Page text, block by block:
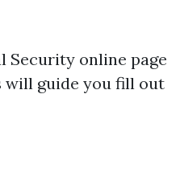
Security online page
will guide you fill out